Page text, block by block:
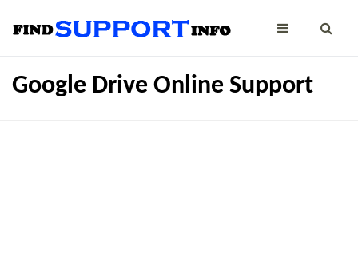
Google Drive Online Support